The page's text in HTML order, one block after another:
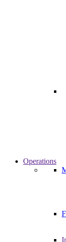
Operations